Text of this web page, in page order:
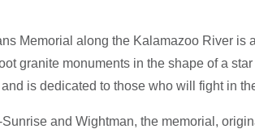
Memorial along the Kalamazoo River is
granite monuments in the shape of a
is dedicated to those who will fight in
and Wightman, the memorial,